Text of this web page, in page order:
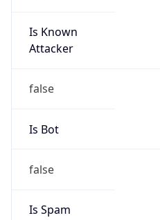
Is Known
Attacker
false
Is Bot
false
Is Spam